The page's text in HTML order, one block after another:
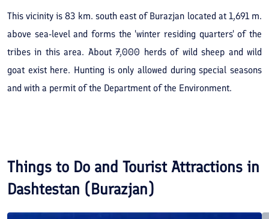
This vicinity is 83 km. south east of Burazjan located at 1,691 m.
above sea-level and forms the 'winter residing quarters' of the
tribes in this area. About 7,000 herds of wild sheep and wild
goat exist here. Hunting is only allowed during special seasons
and with a permit of the Department of the Environment.
Things to Do and Tourist Attractions in
Dashtestan (Burazjan)